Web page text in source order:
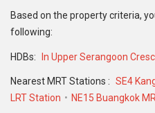
Based on the property criteria,
following:
HDBs: In Upper Serangoon
Nearest MRT Stations : SE4
LRT Station
NE15 Buangkok